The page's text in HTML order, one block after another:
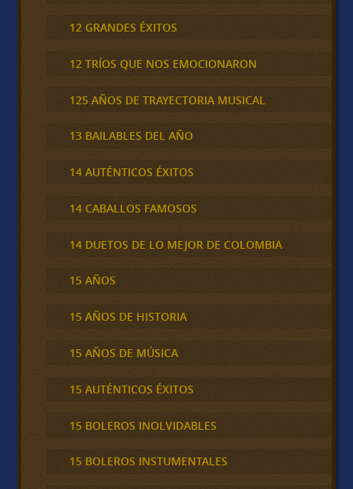
12 GRANDES ÉXITOS
12 TRÍOS QUE NOS EMOCIONARON
125 AÑOS DE TRAYECTORIA MUSICAL
13 BAILABLES DEL AÑO
14 AUTÉNTICOS ÉXITOS
14 CABALLOS FAMOSOS
14 DUETOS DE LO MEJOR DE COLOMBIA
15 AÑOS
15 AÑOS DE HISTORIA
15 AÑOS DE MÚSICA
15 AUTÉNTICOS ÉXITOS
15 BOLEROS INOLVIDABLES
15 BOLEROS INSTUMENTALES